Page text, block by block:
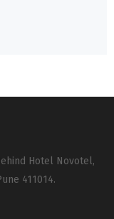
Hotel Novotel,
411014.